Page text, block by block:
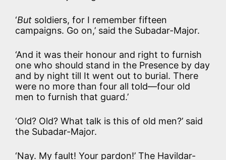
‘But soldiers, for I remember fifteen
campaigns. Go on,’ said the Subadar-Major.
‘And it was their honour and right to furnish
one who should stand in the Presence by day
and by night till It went out to burial. There
were no more than four all told—four old
men to furnish that guard.’
‘Old? Old? What talk is this of old men?’ said
the Subadar-Major.
‘Nay. My fault! Your pardon!’ The Havildar-